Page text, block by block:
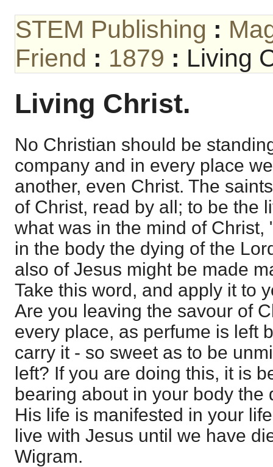
STEM Publishing :
Friend : 1879 : Living
Living Christ.
No Christian should be
company and in every place
another, even Christ. The
of Christ, read by all; to be the
what was in the mind of
in the body the dying of the
also of Jesus might be made
Take this word, and apply it to
Are you leaving the savour of
every place, as perfume is left
carry it - so sweet as to be
left? If you are doing this, it is
bearing about in your body the
His life is manifested in your
live with Jesus until we have
Wigram.